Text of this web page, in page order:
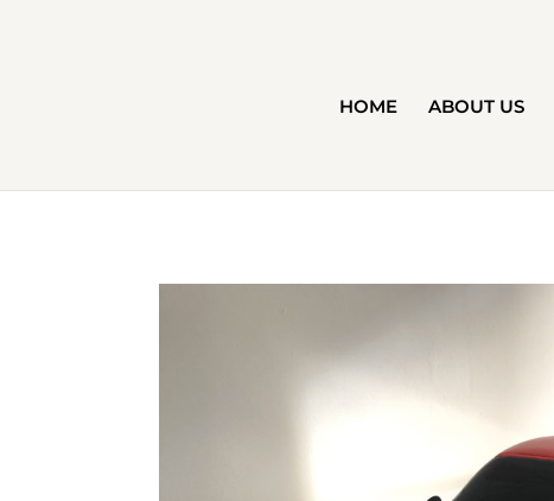
HOME ABOUT US